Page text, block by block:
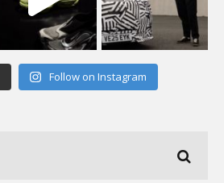
Follow on Instagram